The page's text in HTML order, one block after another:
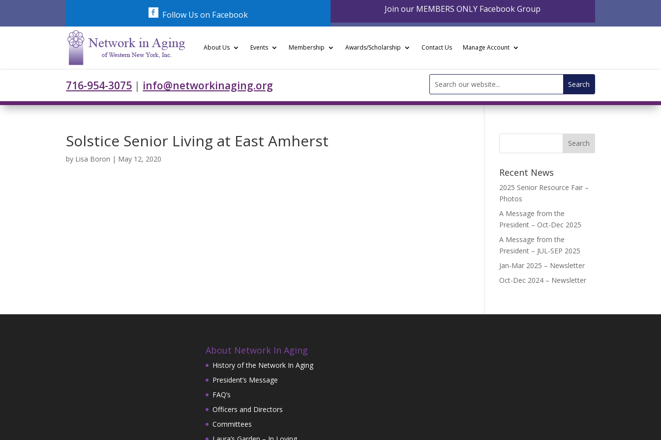
Follow Us on Facebook
Join our MEMBERS ONLY Facebook Group
About Us Events Membership Awards/Scholarship Contact Us Manage Account
716-954-3075 | info@networkinaging.org
Search
for:
Solstice Senior Living at East Amherst
by Lisa Boron | May 12, 2020
Recent News
2025 Senior Resource Fair –
Photos
A Message from the
President – Oct-Dec 2025
A Message from the
President – JUL-SEP 2025
Jan-Mar 2025 – Newsletter
Oct-Dec 2024 – Newsletter
About Network In Aging
History of the Network In Aging
President’s Message
FAQ’s
Officers and Directors
Committees